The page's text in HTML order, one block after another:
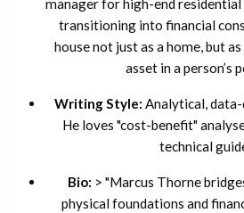
manager for high-end
transitioning into financial
house not just as a home, but
asset in a person’s
Writing Style: Analytical,
He loves "cost-benefit"
technical
Bio: > "Marcus Thorne
physical foundations and